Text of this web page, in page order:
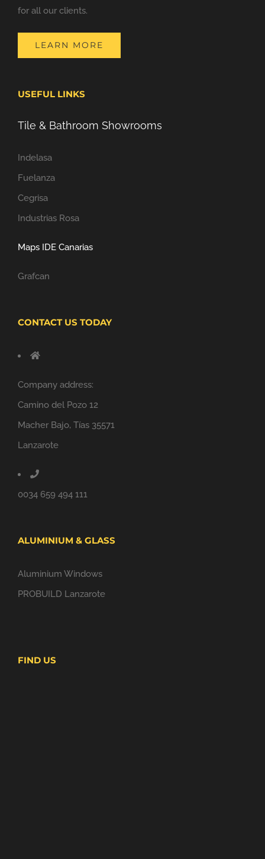
for all our clients.
LEARN MORE
USEFUL LINKS
Tile & Bathroom Showrooms
Indelasa
Fuelanza
Cegrisa
Industrias Rosa
Maps IDE Canarias
Grafcan
CONTACT US TODAY
Company address:
Camino del Pozo 12
Macher Bajo, Tías 35571
Lanzarote
0034 659 494 111
ALUMINIUM & GLASS
Aluminium Windows
PROBUILD Lanzarote
FIND US